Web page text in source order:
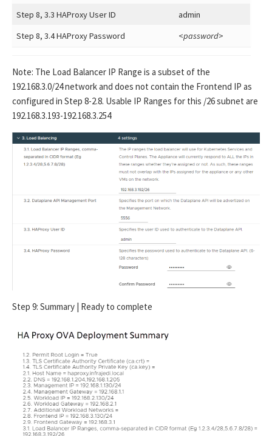
Step 8, 3.3 HAProxy User ID
admin
Step 8, 3.4 HAProxy Password
<password>
Note: The Load Balancer IP Range is a subset of the
192.168.3.0/24 network and does not contain the Frontend IP as
configured in Step 8-2.8. Usable IP Ranges for this /26 subnet are
192.168.3.193-192.168.3.254
Step 9: Summary | Ready to complete